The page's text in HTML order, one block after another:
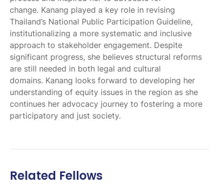
change. Kanang played a key role in revising
Thailand’s National Public Participation Guideline,
institutionalizing a more systematic and inclusive
approach to stakeholder engagement. Despite
significant progress, she believes structural reforms
are still needed in both legal and cultural
domains. Kanang looks forward to developing her
understanding of equity issues in the region as she
continues her advocacy journey to fostering a more
participatory and just society. ​​​​​​
Related Fellows